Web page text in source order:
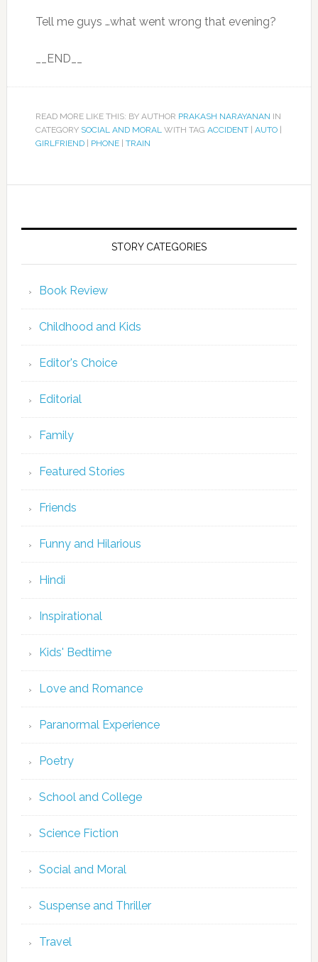
Tell me guys …what went wrong that evening?
__END__
READ MORE LIKE THIS: BY AUTHOR PRAKASH NARAYANAN IN
CATEGORY SOCIAL AND MORALWITH TAG ACCIDENT| AUTO|
GIRLFRIEND| PHONE| TRAIN
STORY CATEGORIES
Book Review
Childhood and Kids
Editor's Choice
Editorial
Family
Featured Stories
Friends
Funny and Hilarious
Hindi
Inspirational
Kids' Bedtime
Love and Romance
Paranormal Experience
Poetry
School and College
Science Fiction
Social and Moral
Suspense and Thriller
Travel